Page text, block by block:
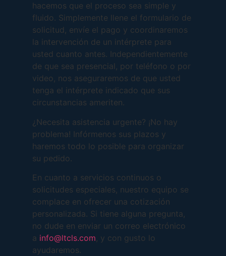
hacemos que el proceso sea simple y
fluido. Simplemente llene el formulario de
solicitud, envíe el pago y coordinaremos
la intervención de un intérprete para
usted cuanto antes. Independientemente
de que sea presencial, por teléfono o por
video, nos aseguraremos de que usted
tenga el intérprete indicado que sus
circunstancias ameriten.
¿Necesita asistencia urgente? ¡No hay
problema! Infórmenos sus plazos y
haremos todo lo posible para organizar
su pedido.
En cuanto a servicios continuos o
solicitudes especiales, nuestro equipo se
complace en ofrecer una cotización
personalizada. Si tiene alguna pregunta,
no dude en enviar un correo electrónico
a info@ltcls.com, y con gusto lo
ayudaremos.